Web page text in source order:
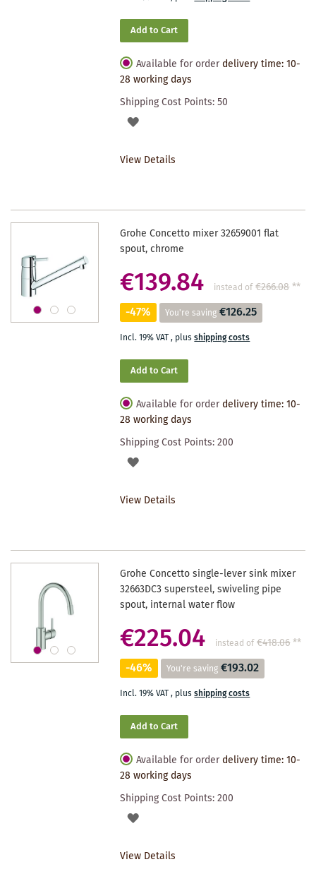
Add to Cart
Available for order delivery time: 10-
28 working days
Shipping Cost Points:50
ADD
View Details
Grohe Concetto mixer 32659001 flat
spout, chrome
€139.84 instead of €266.08**
-47% You're saving €126.25
Incl. 19% VAT, plusshipping costs
Add to Cart
Available for order delivery time: 10-
28 working days
Shipping Cost Points:200
ADD
View Details
Grohe Concetto single-lever sink mixer
32663DC3 supersteel, swiveling pipe
spout, internal water flow
€225.04 instead of €418.06**
-46% You're saving €193.02
Incl. 19% VAT, plusshipping costs
Add to Cart
Available for order delivery time: 10-
28 working days
Shipping Cost Points:200
ADD
View Details